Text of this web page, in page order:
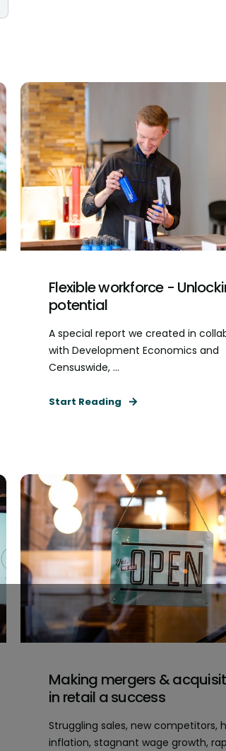
Flexible workforce -
potential
A special report we created in
with Development Economics and
Censuswide, ...
Start Reading
Making mergers &
in retail a success
Struggling sales, new competitors,
inflation, stagnant wage growth,